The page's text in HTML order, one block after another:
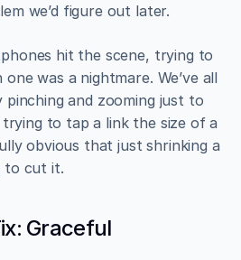
we’d figure out later.
hit the scene, trying to
was a nightmare. We’ve all
pinching and zooming just to
to tap a link the size of a
obvious that just shrinking a
to cut it.
Graceful